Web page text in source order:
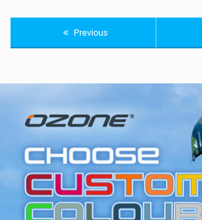
Previous